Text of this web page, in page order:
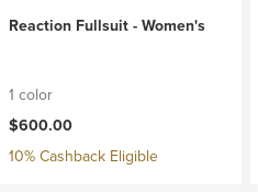
Reaction Fullsuit - Women's
1 color
$600.00
10% Cashback Eligible